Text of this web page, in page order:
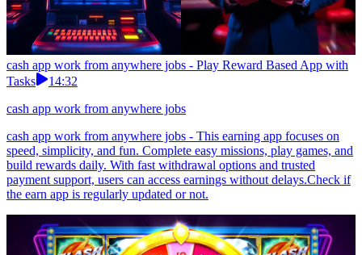
cash app work from anywhere jobs - Play Reward Based App with
Tasks
14:32
cash app work from anywhere jobs
cash app work from anywhere jobs - This earning app focuses on
speed, simplicity, and fun. Complete easy missions, play games, and
build rewards daily. With fast withdrawal options and trusted
payment support, users can access earnings without delays.Check if
the earn app is regularly updated or not.